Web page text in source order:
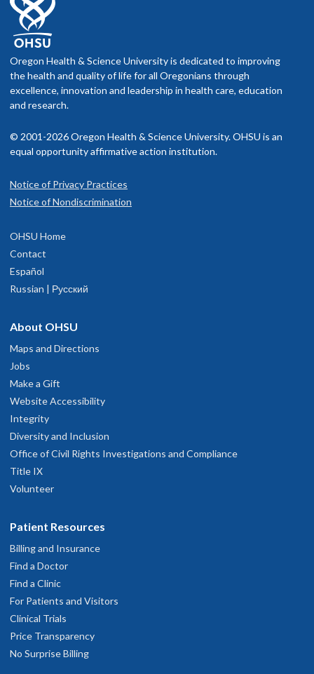
Oregon Health & Science University is dedicated to improving
the health and quality of life for all Oregonians through
excellence, innovation and leadership in health care, education
and research.
© 2001-2026 Oregon Health & Science University. OHSU is an
equal opportunity affirmative action institution.
Notice of Privacy Practices
Notice of Nondiscrimination
OHSU Home
Contact
Español
Russian | Русский
About OHSU
Maps and Directions
Jobs
Make a Gift
Website Accessibility
Integrity
Diversity and Inclusion
Office of Civil Rights Investigations and Compliance
Title IX
Volunteer
Patient Resources
Billing and Insurance
Find a Doctor
Find a Clinic
For Patients and Visitors
Clinical Trials
Price Transparency
No Surprise Billing